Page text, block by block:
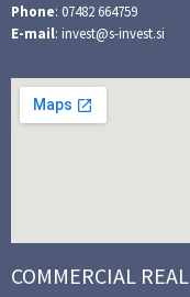
Phone: 07482 664759
E-mail: invest@s-invest.si
COMMERCIAL